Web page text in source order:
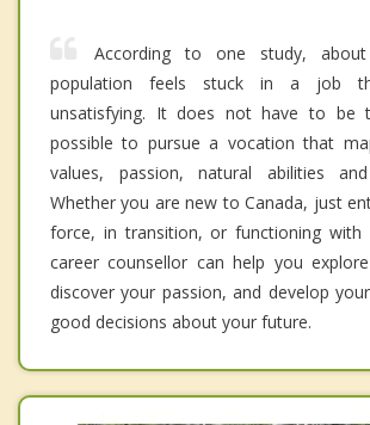
According to one study,
population feels stuck in a job
unsatisfying. It does not have to be
possible to pursue a vocation that
values, passion, natural abilities
Whether you are new to Canada, just
force, in transition, or functioning with
career counsellor can help you
discover your passion, and develop
good decisions about your future.